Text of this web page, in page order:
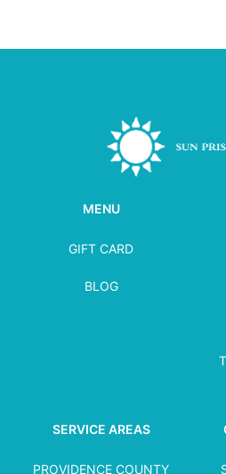
MENU
GIFT CARD
BLOG
SERVICE AREAS
PROVIDENCE COUNTY